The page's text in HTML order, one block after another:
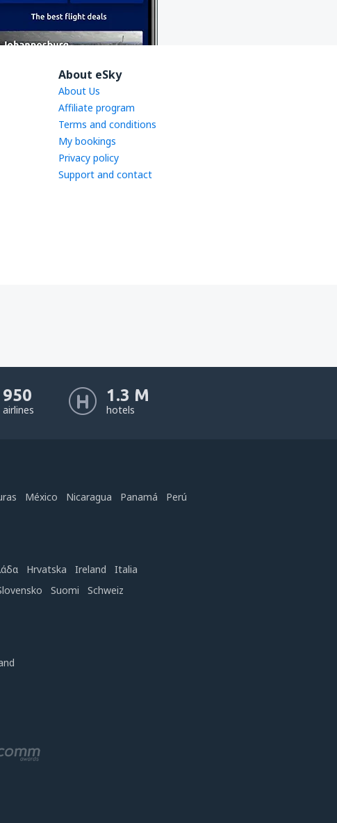
About eSky
About Us
Affiliate program
Terms and conditions
My bookings
Privacy policy
Support and contact
950
airlines
1.3 M
hotels
México Nicaragua Panamá
Perú
Hrvatska Ireland
Italia
Suomi
Schweiz